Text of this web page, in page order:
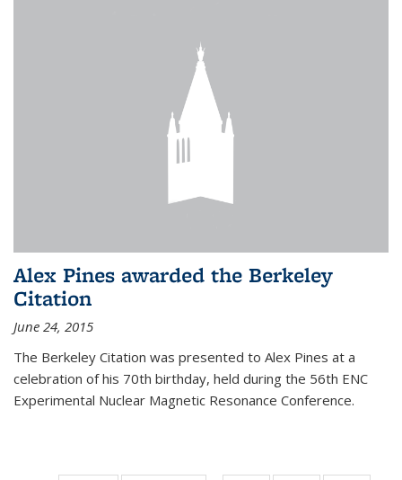
Alex Pines awarded the Berkeley
Citation
June 24, 2015
The Berkeley Citation was presented to Alex Pines at a
celebration of his 70th birthday, held during the 56th ENC
Experimental Nuclear Magnetic Resonance Conference.